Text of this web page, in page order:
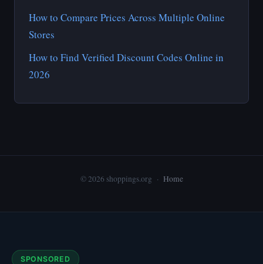
How to Compare Prices Across Multiple Online
Stores
How to Find Verified Discount Codes Online in
2026
© 2026 shoppings.org · Home
SPONSORED